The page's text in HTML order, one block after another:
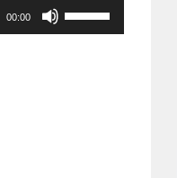
00:00
Use
Up/Down